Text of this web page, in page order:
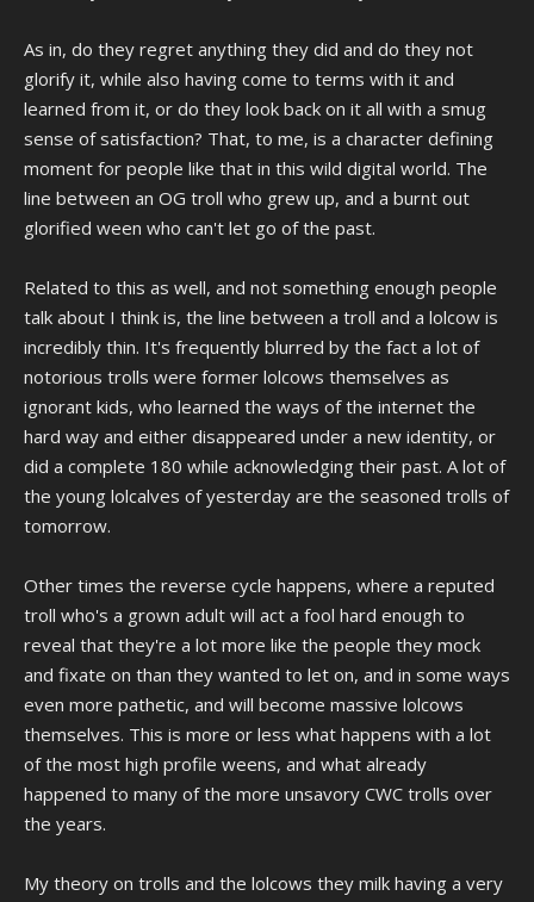
As in, do they regret anything they did and do they not
glorify it, while also having come to terms with it and
learned from it, or do they look back on it all with a smug
sense of satisfaction? That, to me, is a character defining
moment for people like that in this wild digital world. The
line between an OG troll who grew up, and a burnt out
glorified ween who can't let go of the past.
Related to this as well, and not something enough people
talk about I think is, the line between a troll and a lolcow is
incredibly thin. It's frequently blurred by the fact a lot of
notorious trolls were former lolcows themselves as
ignorant kids, who learned the ways of the internet the
hard way and either disappeared under a new identity, or
did a complete 180 while acknowledging their past. A lot of
the young lolcalves of yesterday are the seasoned trolls of
tomorrow.
Other times the reverse cycle happens, where a reputed
troll who's a grown adult will act a fool hard enough to
reveal that they're a lot more like the people they mock
and fixate on than they wanted to let on, and in some ways
even more pathetic, and will become massive lolcows
themselves. This is more or less what happens with a lot
of the most high profile weens, and what already
happened to many of the more unsavory CWC trolls over
the years.
My theory on trolls and the lolcows they milk having a very